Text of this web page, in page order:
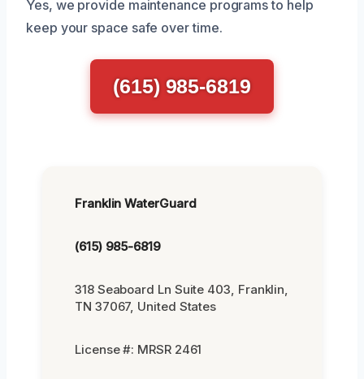
Yes, we provide maintenance programs to help
keep your space safe over time.
(615) 985-6819
Franklin WaterGuard
(615) 985-6819
318 Seaboard Ln Suite 403, Franklin,
TN 37067, United States
License #: MRSR 2461